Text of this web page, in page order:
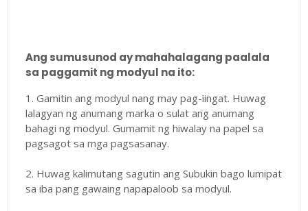
Ang sumusunod ay mahahalagang paalala
sa paggamit ng modyul na ito:
1. Gamitin ang modyul nang may pag-iingat. Huwag
lalagyan ng anumang marka o sulat ang anumang
bahagi ng modyul. Gumamit ng hiwalay na papel sa
pagsagot sa mga pagsasanay.
2. Huwag kalimutang sagutin ang Subukin bago lumipat
sa iba pang gawaing napapaloob sa modyul.